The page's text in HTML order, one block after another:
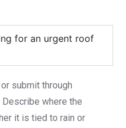
for an urgent roof
submit through
Describe where the
it is tied to rain or